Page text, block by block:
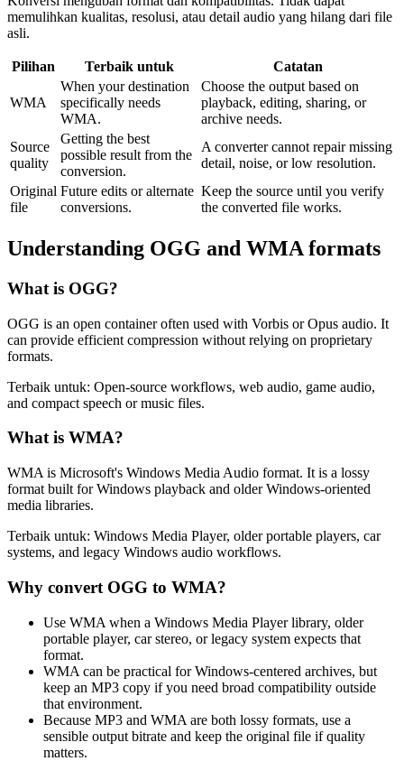
memulihkan kualitas, resolusi, atau detail audio yang hilang dari file
asli.
Pilihan Terbaik untuk Catatan
WMA
When your destination
specifically needs
WMA.
Choose the output based on
playback, editing, sharing, or
archive needs.
Source
quality
Getting the best
possible result from the
conversion.
A converter cannot repair missing
detail, noise, or low resolution.
Original
file
Future edits or alternate
conversions.
Keep the source until you verify
the converted file works.
Understanding OGG and WMA formats
What is OGG?
OGG is an open container often used with Vorbis or Opus audio. It
can provide efficient compression without relying on proprietary
formats.
Terbaik untuk: Open-source workflows, web audio, game audio,
and compact speech or music files.
What is WMA?
WMA is Microsoft's Windows Media Audio format. It is a lossy
format built for Windows playback and older Windows-oriented
media libraries.
Terbaik untuk: Windows Media Player, older portable players, car
systems, and legacy Windows audio workflows.
Why convert OGG to WMA?
Use WMA when a Windows Media Player library, older
portable player, car stereo, or legacy system expects that
format.
WMA can be practical for Windows-centered archives, but
keep an MP3 copy if you need broad compatibility outside
that environment.
Because MP3 and WMA are both lossy formats, use a
sensible output bitrate and keep the original file if quality
matters.